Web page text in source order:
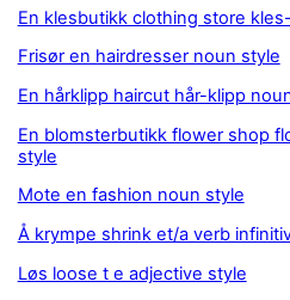
En klesbutikk clothing store
Frisør en hairdresser noun style
En hårklipp haircut hår-klipp
En blomsterbutikk flower shop
style
Mote en fashion noun style
Å krympe shrink et/a verb
Løs loose t e adjective style